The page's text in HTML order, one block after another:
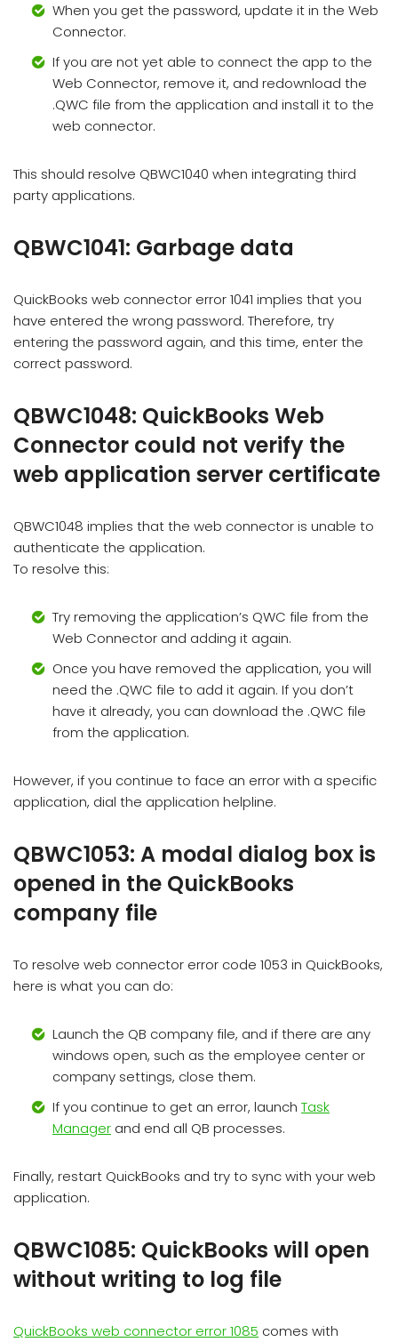
When you get the password, update it in the Web
Connector.
If you are not yet able to connect the app to the
Web Connector, remove it, and redownload the
.QWC file from the application and install it to the
web connector.
This should resolve QBWC1040 when integrating third
party applications.
QBWC1041: Garbage data
QuickBooks web connector error 1041 implies that you
have entered the wrong password. Therefore, try
entering the password again, and this time, enter the
correct password.
QBWC1048: QuickBooks Web
Connector could not verify the
web application server certificate
QBWC1048 implies that the web connector is unable to
authenticate the application.
To resolve this:
Try removing the application’s QWC file from the
Web Connector and adding it again.
Once you have removed the application, you will
need the .QWC file to add it again. If you don’t
have it already, you can download the .QWC file
from the application.
However, if you continue to face an error with a specific
application, dial the application helpline.
QBWC1053: A modal dialog box is
opened in the QuickBooks
company file
To resolve web connector error code 1053 in QuickBooks,
here is what you can do:
Launch the QB company file, and if there are any
windows open, such as the employee center or
company settings, close them.
If you continue to get an error, launch Task
Manager and end all QB processes.
Finally, restart QuickBooks and try to sync with your web
application.
QBWC1085: QuickBooks will open
without writing to log file
QuickBooks web connector error 1085 comes with